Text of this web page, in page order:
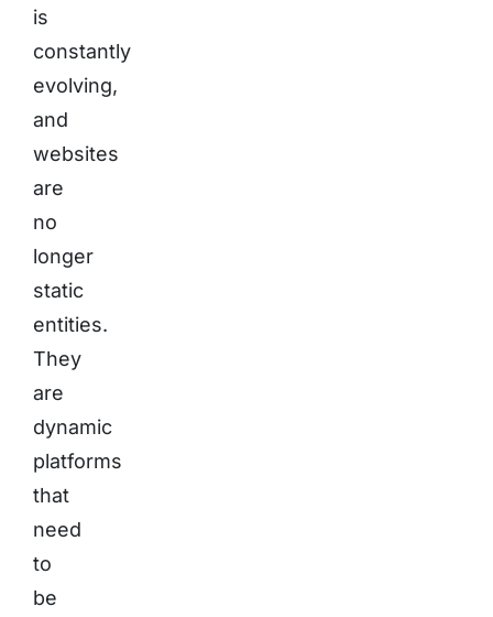
is
constantly
evolving,
and
websites
are
no
longer
static
entities.
They
are
dynamic
platforms
that
need
to
be